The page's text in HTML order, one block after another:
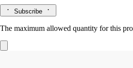
Subscribe
The maximum allowed quantity for this